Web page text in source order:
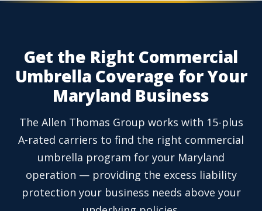
Get the Right Commercial
Umbrella Coverage for Your
Maryland Business
The Allen Thomas Group works with 15-plus
A-rated carriers to find the right commercial
umbrella program for your Maryland
operation — providing the excess liability
protection your business needs above your